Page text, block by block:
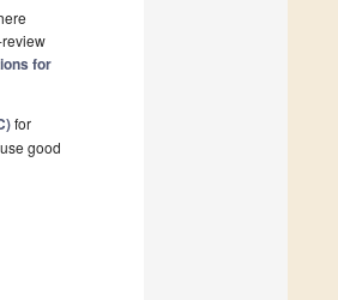
for
for
good